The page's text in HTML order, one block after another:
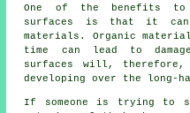
One of the benefits to
surfaces is that it
materials. Organic
time can lead to
surfaces will, therefore,
developing over the long-
If someone is trying to